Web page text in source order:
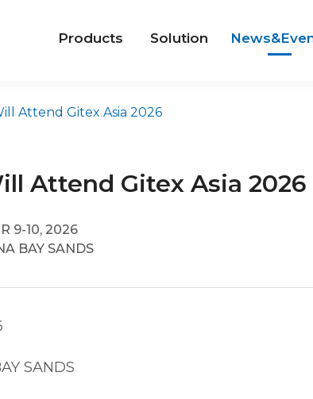
Products Solution
Attend Gitex Asia 2026
Attend Gitex Asia 2026
9-10, 2026
BAY SANDS
SANDS